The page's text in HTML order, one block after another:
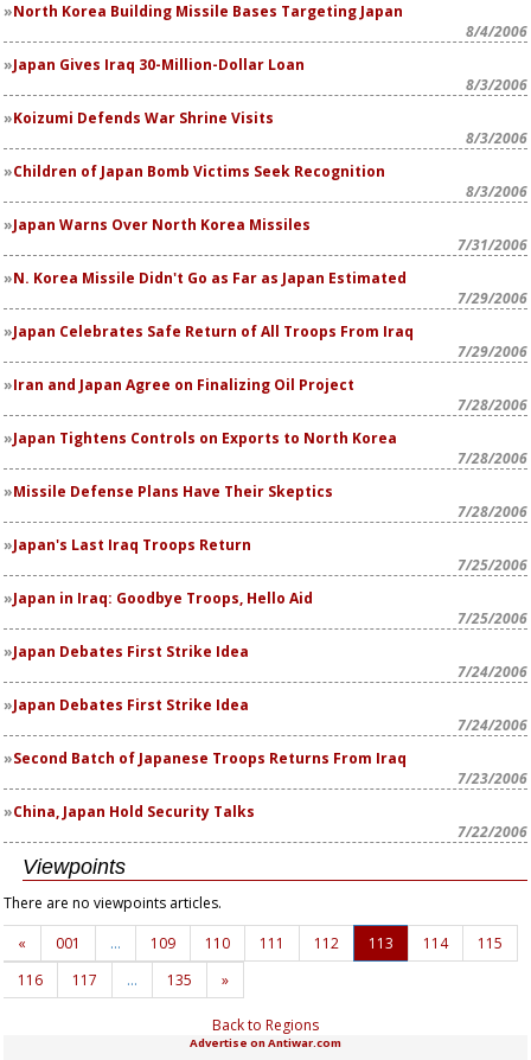
North Korea Building Missile Bases Targeting Japan
8/4/2006
Japan Gives Iraq 30-Million-Dollar Loan
8/3/2006
Koizumi Defends War Shrine Visits
8/3/2006
Children of Japan Bomb Victims Seek Recognition
8/3/2006
Japan Warns Over North Korea Missiles
7/31/2006
N. Korea Missile Didn't Go as Far as Japan Estimated
7/29/2006
Japan Celebrates Safe Return of All Troops From Iraq
7/29/2006
Iran and Japan Agree on Finalizing Oil Project
7/28/2006
Japan Tightens Controls on Exports to North Korea
7/28/2006
Missile Defense Plans Have Their Skeptics
7/28/2006
Japan's Last Iraq Troops Return
7/25/2006
Japan in Iraq: Goodbye Troops, Hello Aid
7/25/2006
Japan Debates First Strike Idea
7/24/2006
Japan Debates First Strike Idea
7/24/2006
Second Batch of Japanese Troops Returns From Iraq
7/23/2006
China, Japan Hold Security Talks
7/22/2006
Viewpoints
There are no viewpoints articles.
«
001 … 109 110 111 112 113 114
115
116
117 … 135 »
Back to Regions
Advertise on Antiwar.com